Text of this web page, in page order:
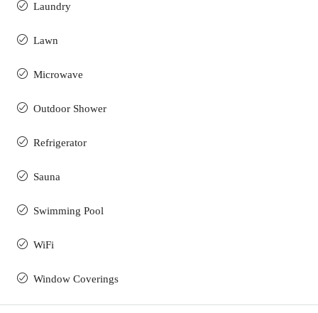
Laundry
Lawn
Microwave
Outdoor Shower
Refrigerator
Sauna
Swimming Pool
WiFi
Window Coverings